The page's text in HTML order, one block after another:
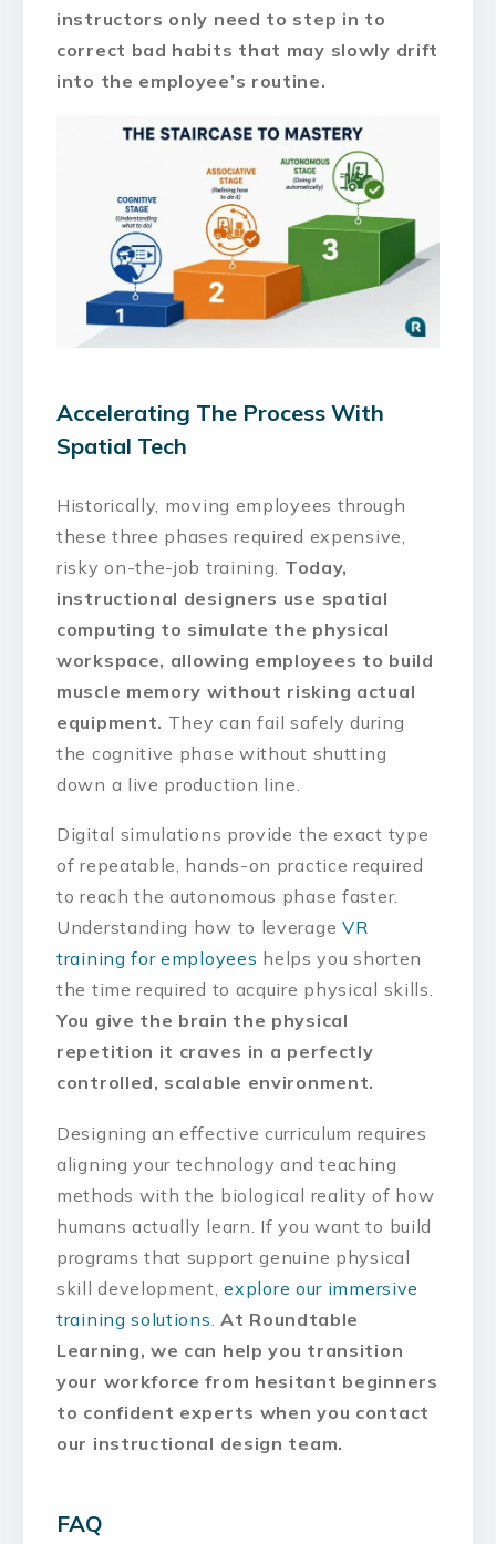
instructors only need to step in to
correct bad habits that may slowly drift
into the employee’s routine.
Accelerating The Process With
Spatial Tech
Historically, moving employees through
these three phases required expensive,
risky on-the-job training. Today,
instructional designers use spatial
computing to simulate the physical
workspace, allowing employees to build
muscle memory without risking actual
equipment. They can fail safely during
the cognitive phase without shutting
down a live production line.
Digital simulations provide the exact type
of repeatable, hands-on practice required
to reach the autonomous phase faster.
Understanding how to leverage VR
training for employees helps you shorten
the time required to acquire physical skills.
You give the brain the physical
repetition it craves in a perfectly
controlled, scalable environment.
Designing an effective curriculum requires
aligning your technology and teaching
methods with the biological reality of how
humans actually learn. If you want to build
programs that support genuine physical
skill development, explore our immersive
training solutions .At Roundtable
Learning, we can help you transition
your workforce from hesitant beginners
to confident experts when you contact
our instructional design team.
FAQ